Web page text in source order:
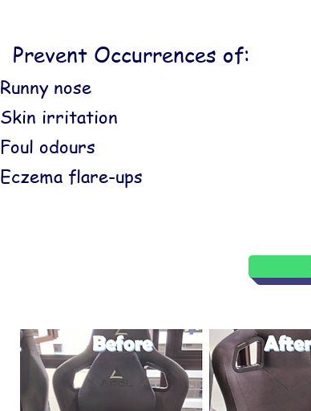
Prevent Occurrences of:
Runny nose
Skin irritation
Foul odours
Eczema flare-ups